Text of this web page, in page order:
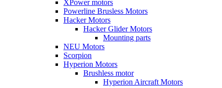
XPower motors
Powerline Brusless Motors
Hacker Motors
Hacker Glider Motors
Mounting parts
NEU Motors
Scorpion
Hyperion Motors
Brushless motor
Hyperion Aircraft Motors